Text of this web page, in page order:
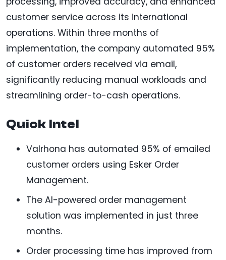
customer service across its international
operations. Within three months of
implementation, the company automated 95%
of customer orders received via email,
significantly reducing manual workloads and
streamlining order-to-cash operations.
Quick Intel
Valrhona has automated 95% of emailed
customer orders using Esker Order
Management.
The AI-powered order management
solution was implemented in just three
months.
Order processing time has improved from